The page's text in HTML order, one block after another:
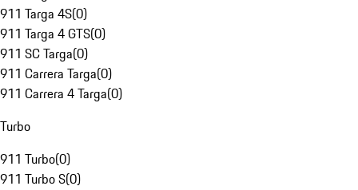
911 Targa 4S(0)
911 Targa 4 GTS(0)
911 SC Targa(0)
911 Carrera Targa(0)
911 Carrera 4 Targa(0)
Turbo
911 Turbo(0)
911 Turbo S(0)